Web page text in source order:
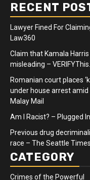
RECENT
Lawyer Fined For
Law360
Claim that Kamala
misleading –
Romanian court places
under house arrest
Malay Mail
Am I Racist? – Plugged In
Previous drug
race – The Seattle Times
CATEGORY
Crimes of the Powerful